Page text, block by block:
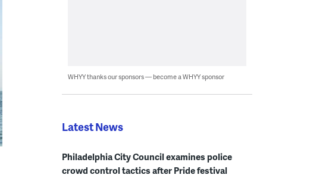
WHYY thanks our sponsors — become a WHYY sponsor
Latest News
Philadelphia City Council examines police
crowd control tactics after Pride festival